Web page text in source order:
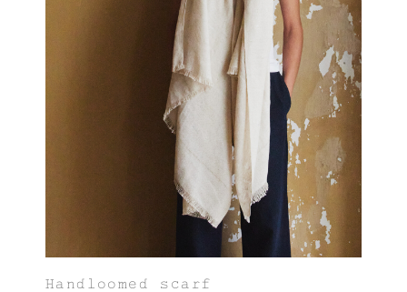
Handloomed scarf